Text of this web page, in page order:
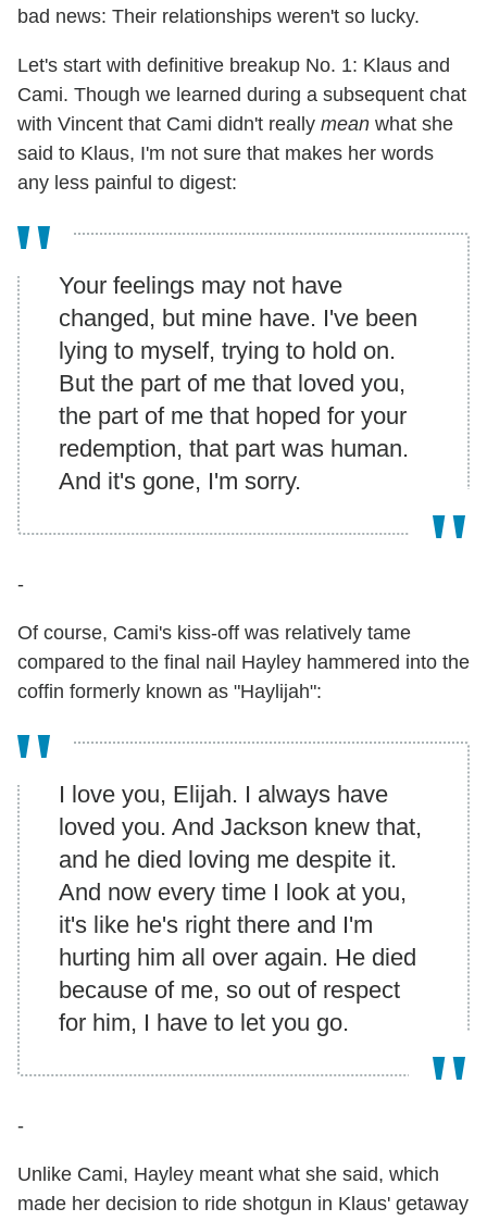
bad news: Their relationships weren't so lucky.
Let's start with definitive breakup No. 1: Klaus and
Cami. Though we learned during a subsequent chat
with Vincent that Cami didn't really mean what she
said to Klaus, I'm not sure that makes her words
any less painful to digest:
Your feelings may not have
changed, but mine have. I've been
lying to myself, trying to hold on.
But the part of me that loved you,
the part of me that hoped for your
redemption, that part was human.
And it's gone, I'm sorry.
-
Of course, Cami's kiss-off was relatively tame
compared to the final nail Hayley hammered into the
coffin formerly known as "Haylijah":
I love you, Elijah. I always have
loved you. And Jackson knew that,
and he died loving me despite it.
And now every time I look at you,
it's like he's right there and I'm
hurting him all over again. He died
because of me, so out of respect
for him, I have to let you go.
-
Unlike Cami, Hayley meant what she said, which
made her decision to ride shotgun in Klaus' getaway